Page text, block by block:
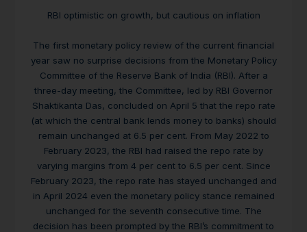
RBI optimistic on growth, but cautious on inflation
The first monetary policy review of the current financial
year saw no surprise decisions from the Monetary Policy
Committee of the Reserve Bank of India (RBI). After a
three-day meeting, the Committee, led by RBI Governor
Shaktikanta Das, concluded on April 5 that the repo rate
(at which the central bank lends money to banks) should
remain unchanged at 6.5 per cent. From May 2022 to
February 2023, the RBI had raised the repo rate by
varying margins from 4 per cent to 6.5 per cent. Since
February 2023, the repo rate has stayed unchanged and
in April 2024 even the monetary policy stance remained
unchanged for the seventh consecutive time. The
decision has been prompted by the RBI’s commitment to